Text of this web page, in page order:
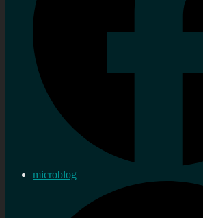
microblog